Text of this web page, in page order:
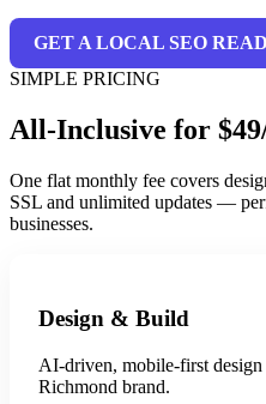
GET A LOCAL SEO
SIMPLE PRICING
All-Inclusive for
One flat monthly fee covers
SSL and unlimited updates —
businesses.
Design & Build
AI-driven, mobile-first
Richmond brand.